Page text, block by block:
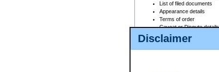
Disclaimer
List of filed documents
Appearance details
Terms of order
Caveat or Dispute details
Access is based on publicly